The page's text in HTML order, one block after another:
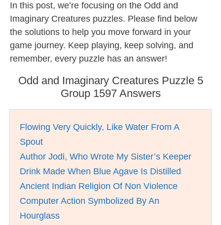
In this post, we’re focusing on the Odd and
Imaginary Creatures puzzles. Please find below
the solutions to help you move forward in your
game journey. Keep playing, keep solving, and
remember, every puzzle has an answer!
Odd and Imaginary Creatures Puzzle 5
Group 1597 Answers
Flowing Very Quickly, Like Water From A
Spout
Author Jodi, Who Wrote My Sister’s Keeper
Drink Made When Blue Agave Is Distilled
Ancient Indian Religion Of Non Violence
Computer Action Symbolized By An
Hourglass